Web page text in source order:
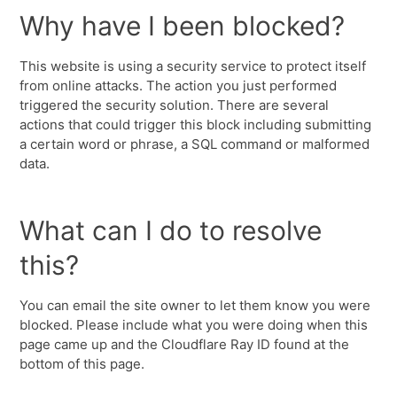
Why have I been blocked?
This website is using a security service to protect itself
from online attacks. The action you just performed
triggered the security solution. There are several
actions that could trigger this block including submitting
a certain word or phrase, a SQL command or malformed
data.
What can I do to resolve
this?
You can email the site owner to let them know you were
blocked. Please include what you were doing when this
page came up and the Cloudflare Ray ID found at the
bottom of this page.